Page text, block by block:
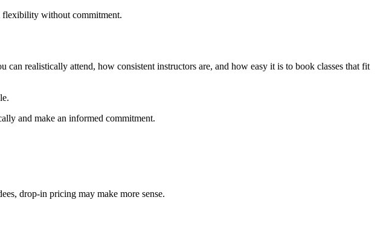
flexibility without commitment.
realistically attend, how consistent instructors are, and how easy it is to book classes that fit
and make an informed commitment.
drop-in pricing may make more sense.